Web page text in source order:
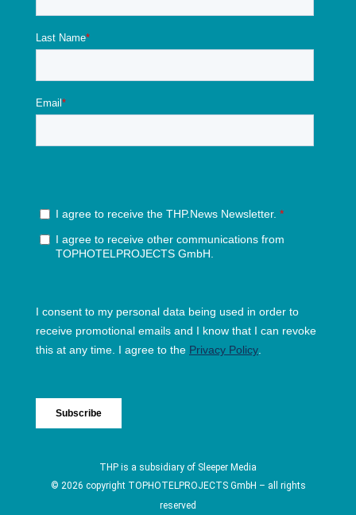
THP is a subsidiary of Sleeper Media
© 2026 copyright TOPHOTELPROJECTS GmbH – all rights
reserved